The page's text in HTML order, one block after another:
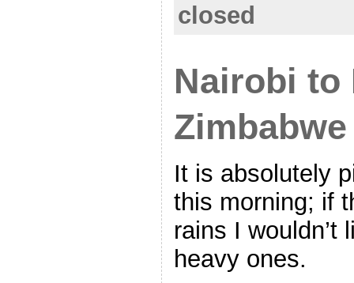
closed
Nairobi to
Zimbabwe
It is absolutely
this morning; if
rains I wouldn’t
heavy ones.